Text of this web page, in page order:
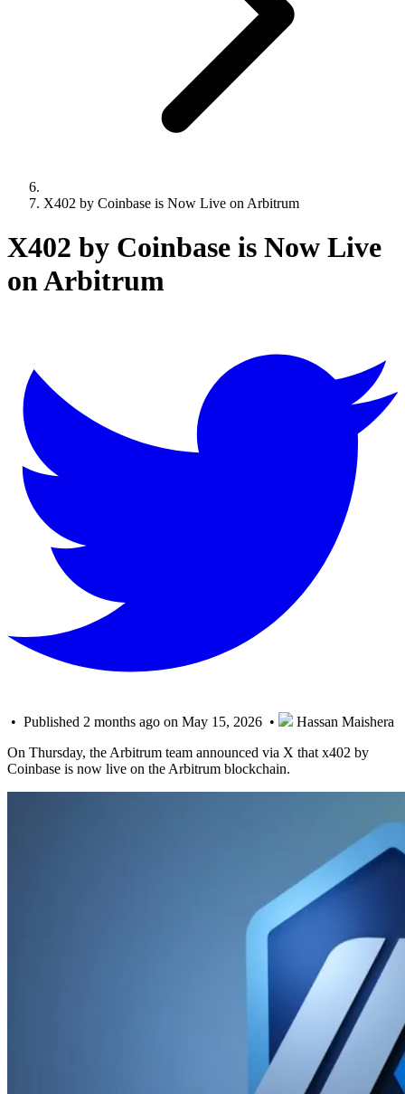
X402 by Coinbase is Now Live on Arbitrum
X402 by Coinbase is Now Live
on Arbitrum
• Published 2 months ago on May 15, 2026 •
Hassan Maishera
On Thursday, the Arbitrum team announced via X that x402 by
Coinbase is now live on the Arbitrum blockchain.